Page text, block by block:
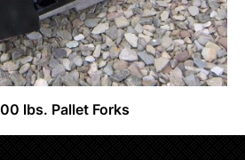
lbs. Pallet Forks